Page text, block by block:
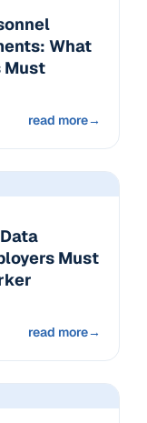
What
Must
read more→
Must
read more→